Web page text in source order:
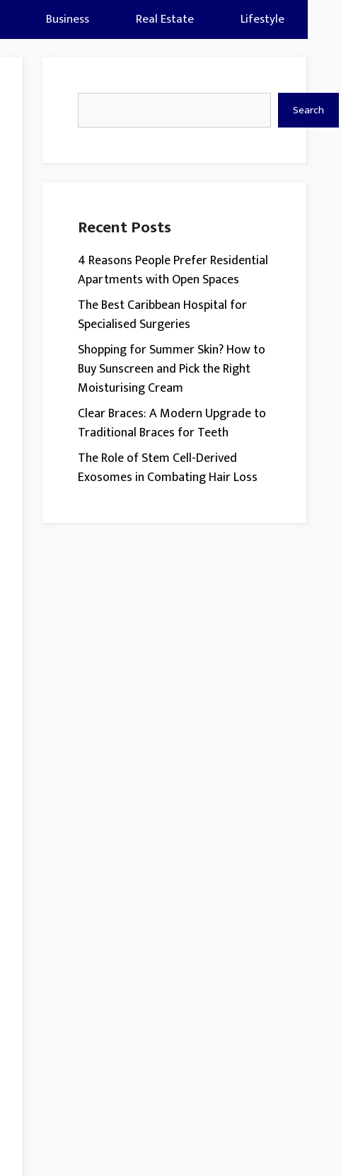
Business Real Estate Lifestyle
Search
Recent Posts
4 Reasons People Prefer Residential
Apartments with Open Spaces
The Best Caribbean Hospital for
Specialised Surgeries
Shopping for Summer Skin? How to
Buy Sunscreen and Pick the Right
Moisturising Cream
Clear Braces: A Modern Upgrade to
Traditional Braces for Teeth
The Role of Stem Cell-Derived
Exosomes in Combating Hair Loss